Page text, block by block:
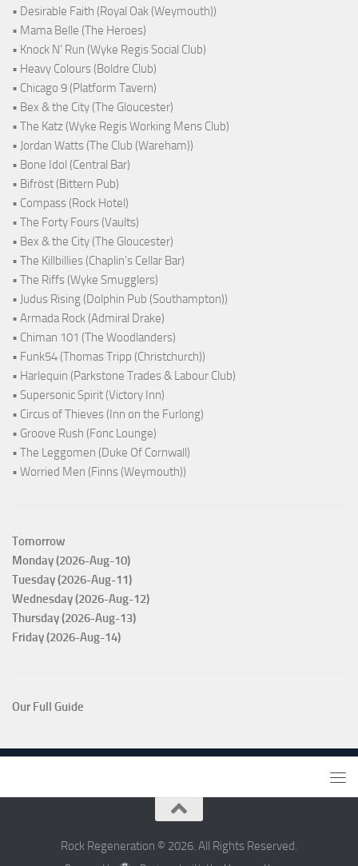
• Desirable Faith (Royal Oak (Weymouth))
• Mama Belle (The Heroes)
• Knock N' Run (Wyke Regis Social Club)
• Heavy Colours (Boldre Club)
• Chicago 9 (Platform Tavern)
• Bex & the City (The Gloucester)
• The Katz (Wyke Regis Working Mens Club)
• Jordan Watts (The Club (Wareham))
• Bone Idol (Central Bar)
• Bifröst (Bittern Pub)
• Compass (Rock Hotel)
• The Forty Fours (Vaults)
• Bex & the City (The Gloucester)
• The Killbillies (Chaplin's Cellar Bar)
• The Riffs (Wyke Smugglers)
• Judus Rising (Dolphin Pub (Southampton))
• Armada Rock (Admiral Drake)
• Chiman 101 (The Woodlanders)
• Funk54 (Thomas Tripp (Christchurch))
• Harlequin (Parkstone Trades & Labour Club)
• Supersonic Spirit (Victory Inn)
• Circus of Thieves (Inn on the Furlong)
• Groove Rush (Fonc Lounge)
• The Leggomen (Duke Of Cornwall)
• Worried Men (Finns (Weymouth))
Tomorrow
Monday (2026-Aug-10)
Tuesday (2026-Aug-11)
Wednesday (2026-Aug-12)
Thursday (2026-Aug-13)
Friday (2026-Aug-14)
Our Full Guide
Rock Regeneration © 2026. All Rights Reserved.